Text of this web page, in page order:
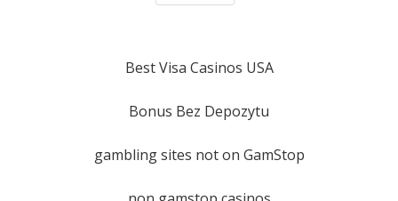
Best Visa Casinos USA
Bonus Bez Depozytu
gambling sites not on GamStop